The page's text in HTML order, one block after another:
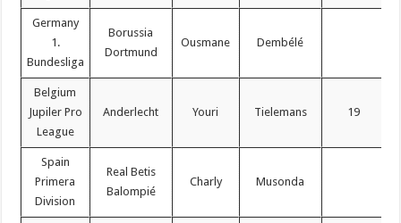
Germany
1.
Bundesliga
Borussia
Dortmund
Ousmane Dembélé
Belgium
Jupiler Pro
League
Anderlecht Youri Tielemans 19
Spain
Primera
Division
Real Betis
Balompié
Charly Musonda